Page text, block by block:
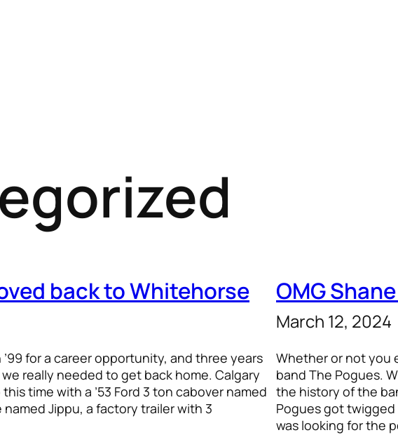
back to Whitehorse
for a career opportunity, and three years
really needed to get back home. Calgary
time with a ’53 Ford 3 ton cabover named
named Jippu, a factory trailer with 3
OMG
March 12, 2024
Whether or not you
band The Pogues.
the history of the
Pogues got twigged
was looking for the